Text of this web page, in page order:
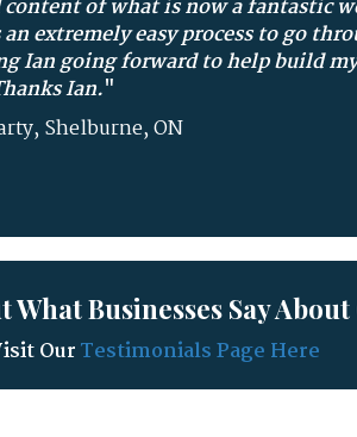
content of what is now a fantastic
extremely easy process to go
Ian going forward to help build my
Ian."
Shelburne, ON
Businesses Say
OurTestimonials Page Here